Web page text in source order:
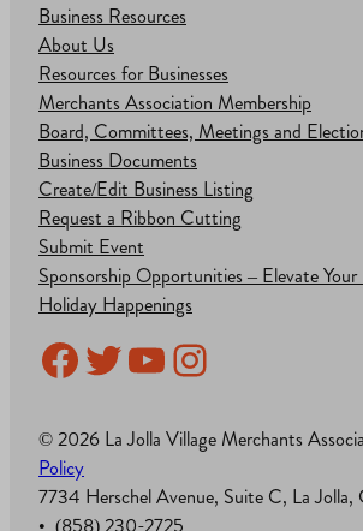
Business Resources
About Us
Resources for Businesses
Merchants Association Membership
Board, Committees, Meetings and
Business Documents
Create/Edit Business Listing
Request a Ribbon Cutting
Submit Event
Sponsorship Opportunities – Elevate Your
Holiday Happenings
Facebook
Twitter
YouTube
Instagram
© 2026 La Jolla Village Merchants
Policy
7734 Herschel Avenue, Suite C, La
• (858) 230-2725